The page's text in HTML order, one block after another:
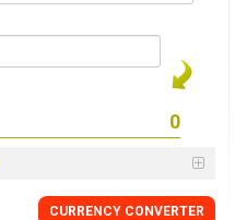
CURRENCY CONVERTER